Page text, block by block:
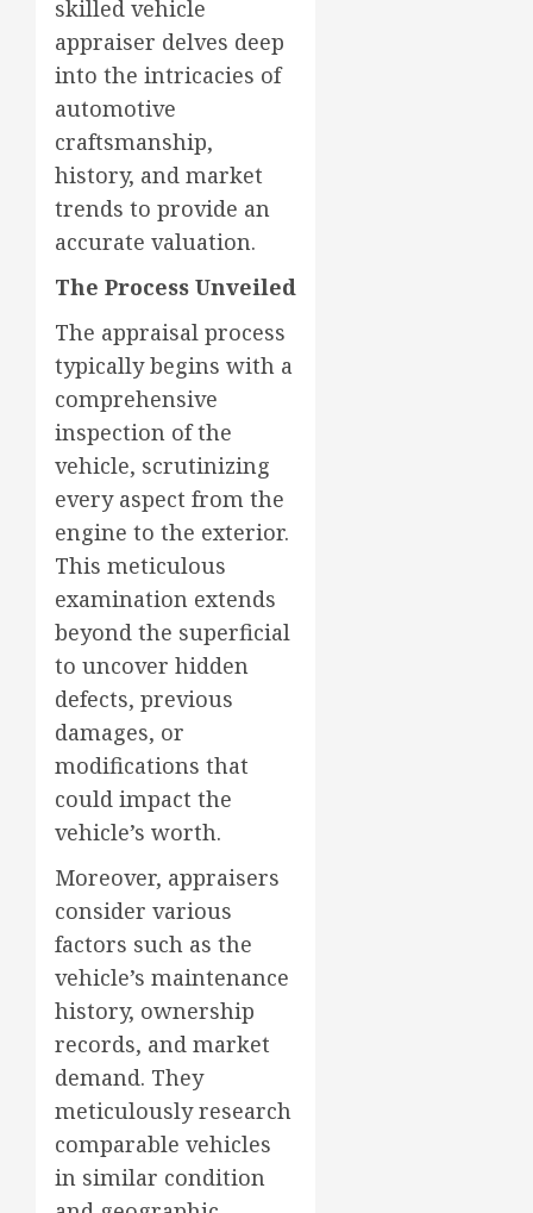
skilled vehicle
appraiser delves deep
into the intricacies of
automotive
craftsmanship,
history, and market
trends to provide an
accurate valuation.
The Process Unveiled
The appraisal process
typically begins with a
comprehensive
inspection of the
vehicle, scrutinizing
every aspect from the
engine to the exterior.
This meticulous
examination extends
beyond the superficial
to uncover hidden
defects, previous
damages, or
modifications that
could impact the
vehicle’s worth.
Moreover, appraisers
consider various
factors such as the
vehicle’s maintenance
history, ownership
records, and market
demand. They
meticulously research
comparable vehicles
in similar condition